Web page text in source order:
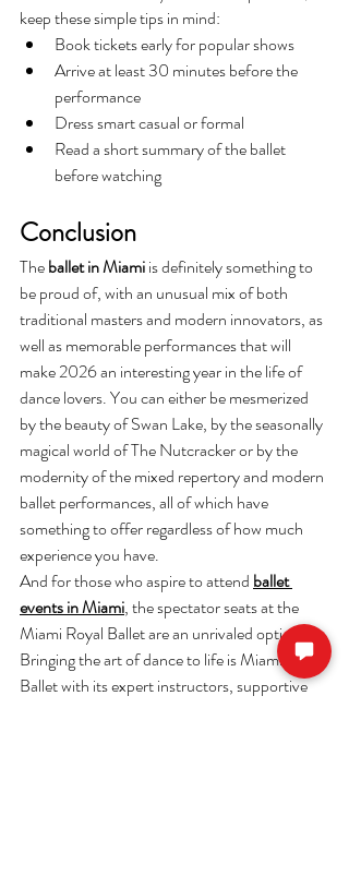
keep these simple tips in mind:
Book tickets early for popular shows
Arrive at least 30 minutes before the
performance
Dress smart casual or formal
Read a short summary of the ballet
before watching
Conclusion
The ballet in Miami is definitely something to
be proud of, with an unusual mix of both
traditional masters and modern innovators, as
well as memorable performances that will
make 2026 an interesting year in the life of
dance lovers. You can either be mesmerized
by the beauty of Swan Lake, by the seasonally
magical world of The Nutcracker or by the
modernity of the mixed repertory and modern
ballet performances, all of which have
something to offer regardless of how much
experience you have.
And for those who aspire to attend ballet
events in Miami, the spectator seats at the
Miami Royal Ballet are an unrivaled option.
Bringing the art of dance to life is Miami Royal
Ballet with its expert instructors, supportive